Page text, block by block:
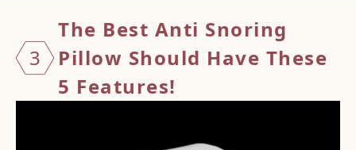
3
The Best Anti Snoring
Pillow Should Have These
5 Features!